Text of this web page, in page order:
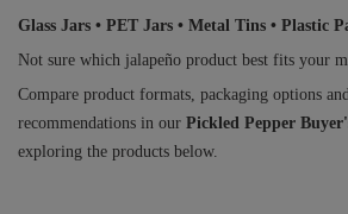
Glass Jars • PET Jars • Metal Tins • Plastic
Not sure which jalapeño product best fits your
Compare product formats, packaging options
recommendations in our Pickled Pepper
exploring the products below.